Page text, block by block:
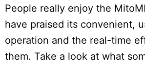
People really enjoy the
have praised its convenient,
operation and the real-time
them. Take a look at what